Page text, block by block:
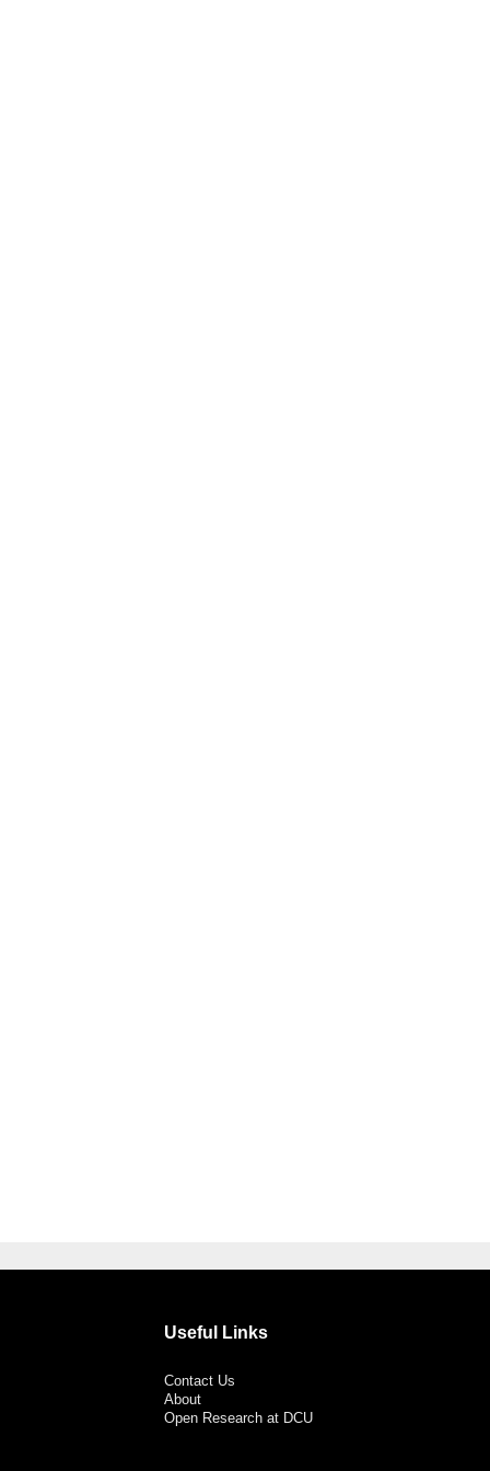
Useful Links
Contact Us
About
Open Research at DCU